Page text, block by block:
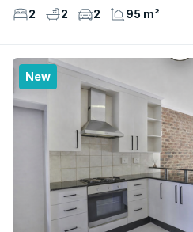
2 2 2 95 m²
New